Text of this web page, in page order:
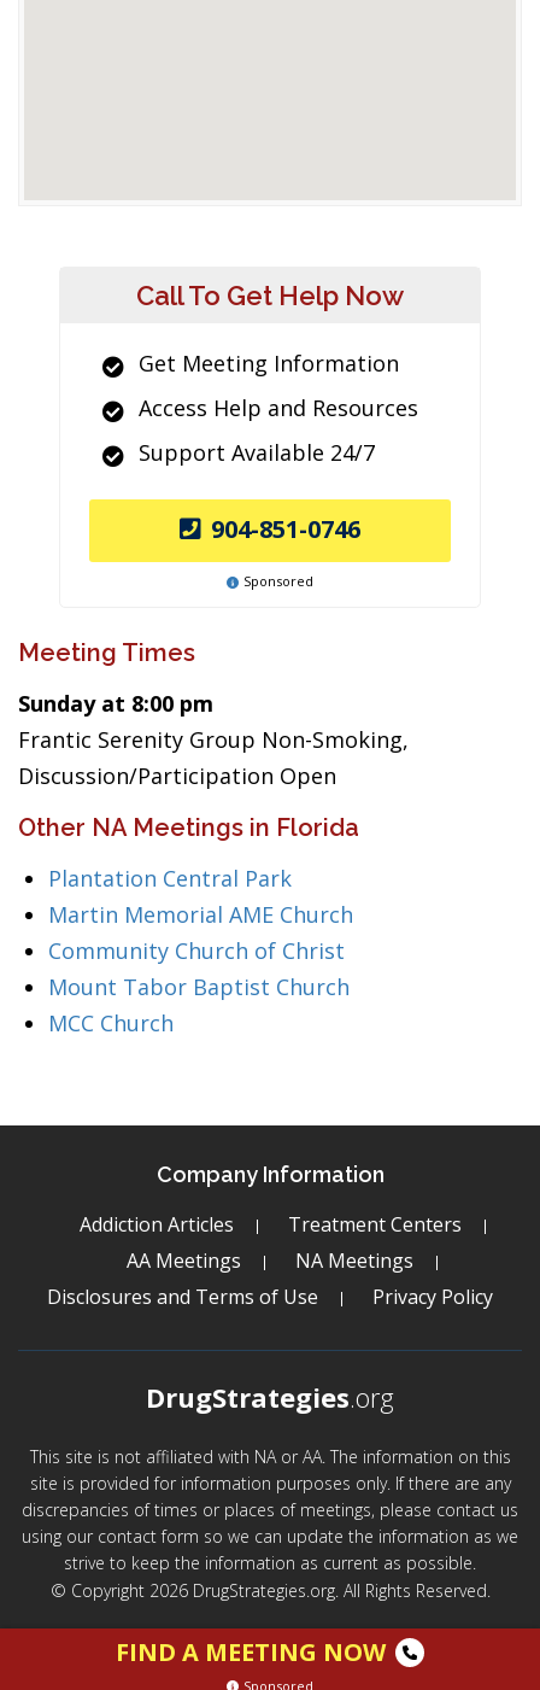
Call To Get Help Now
Get Meeting Information
Access Help and Resources
Support Available 24/7
904-851-0746
Sponsored
Meeting Times
Sunday at 8:00 pm
Frantic Serenity Group Non-Smoking,
Discussion/Participation Open
Other NA Meetings in Florida
Plantation Central Park
Martin Memorial AME Church
Community Church of Christ
Mount Tabor Baptist Church
MCC Church
Company Information
Addiction Articles
Treatment Centers
AA Meetings
NA Meetings
Disclosures and Terms of Use
Privacy Policy
DrugStrategies.org
This site is not affiliated with NA or AA. The information on this
site is provided for information purposes only. If there are any
discrepancies of times or places of meetings, please contact us
using our contact form so we can update the information as we
strive to keep the information as current as possible.
© Copyright 2026 DrugStrategies.org. All Rights Reserved.
FIND A MEETING NOW
Sponsored